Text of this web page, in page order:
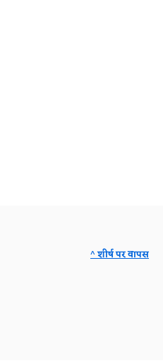
^ शीर्ष पर वापस